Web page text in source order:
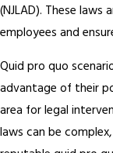
(NJLAD). These
employees and
Quid pro quo
advantage of their
area for legal
laws can be